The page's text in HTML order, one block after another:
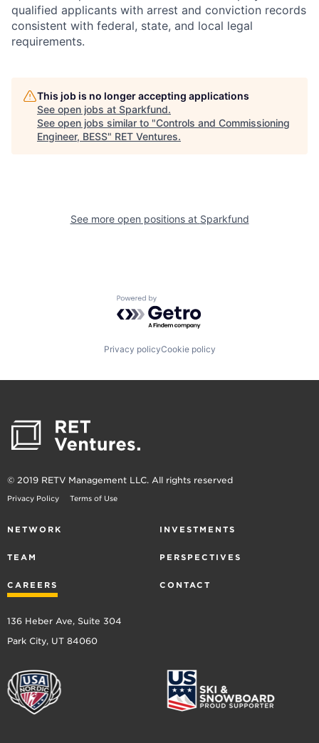
qualified applicants with arrest and conviction records
consistent with federal, state, and local legal
requirements.
This job is no longer accepting applications
See open jobs at Sparkfund.
See open jobs similar to "Controls and Commissioning
Engineer, BESS" RET Ventures.
See more open positions at Sparkfund
Powered by Getro.com
Privacy policyCookie policy
© 2019 RETV Management LLC. All rights reserved
Privacy Policy Terms of Use
NETWORK INVESTMENTS
TEAM PERSPECTIVES
CAREERS CONTACT
136 Heber Ave, Suite 304
Park City, UT 84060